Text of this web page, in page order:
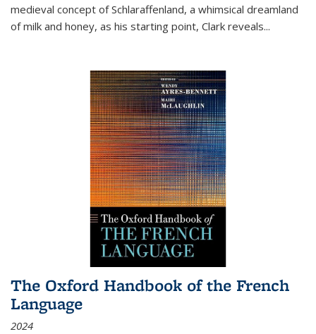
medieval concept of Schlaraffenland, a whimsical dreamland
of milk and honey, as his starting point, Clark reveals...
The Oxford Handbook of the French
Language
2024